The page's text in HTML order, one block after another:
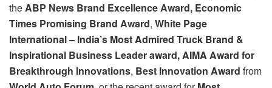
theABP News Brand Excellence Award, Economic
Times Promising Brand Award, White Page
International – India’s Most Admired Truck Brand &
Inspirational Business Leader award, AIMA Award for
Breakthrough Innovations, Best Innovation Award from